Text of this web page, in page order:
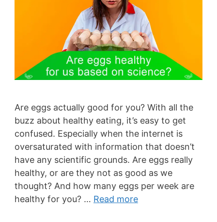
Are eggs actually good for you? With all the
buzz about healthy eating, it’s easy to get
confused. Especially when the internet is
oversaturated with information that doesn’t
have any scientific grounds. Are eggs really
healthy, or are they not as good as we
thought? And how many eggs per week are
healthy for you? … Read more